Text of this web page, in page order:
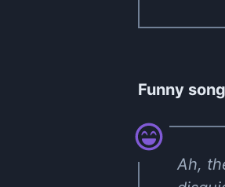
Funny
Ah,